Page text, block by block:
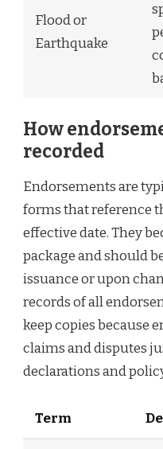
Flood or
Earthquake
How
recorded
Endorsements are
forms that reference
effective date. They
package and should
issuance or upon
records of all
keep copies because
claims and disputes
declarations and
Term